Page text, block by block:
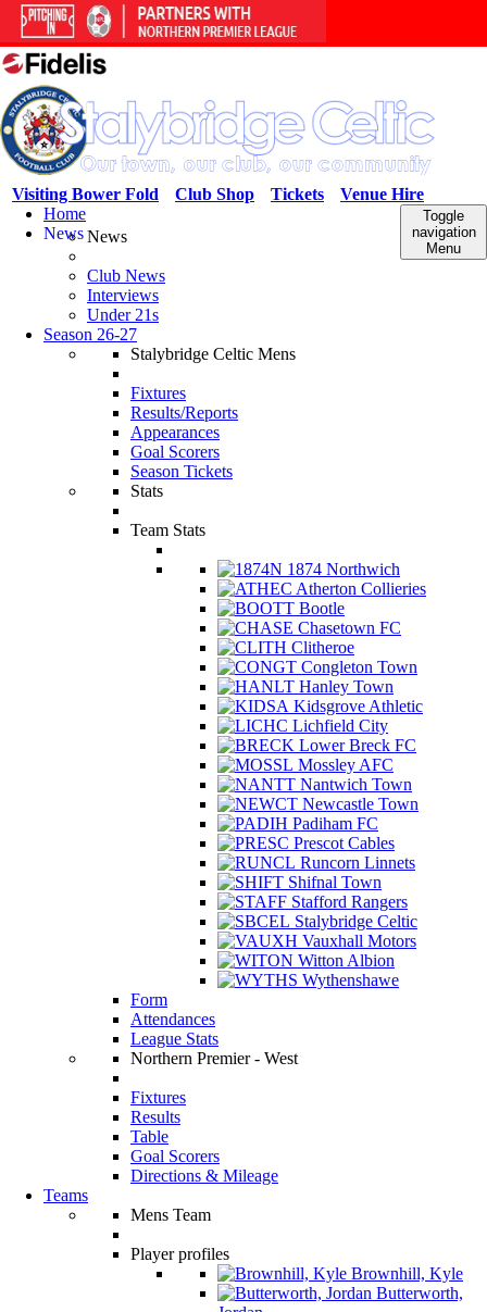
Venue Hire
Tickets
Club Shop
Visiting Bower Fold
Toggle
navigation
Menu
Home
NewsNews
Club News
Interviews
Under 21s
Season 26-27
Stalybridge Celtic Mens
Fixtures
Results/Reports
Appearances
Goal Scorers
Season Tickets
Stats
Team Stats
1874 Northwich
Atherton Collieries
Bootle
Chasetown FC
Clitheroe
Congleton Town
Hanley Town
Kidsgrove Athletic
Lichfield City
Lower Breck FC
Mossley AFC
Nantwich Town
Newcastle Town
Padiham FC
Prescot Cables
Runcorn Linnets
Shifnal Town
Stafford Rangers
Stalybridge Celtic
Vauxhall Motors
Witton Albion
Wythenshawe
Form
Attendances
League Stats
Northern Premier - West
Fixtures
Results
Table
Goal Scorers
Directions & Mileage
Teams
Mens Team
Player profiles
Brownhill, Kyle
Butterworth,